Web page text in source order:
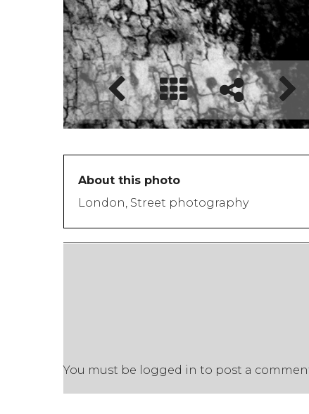
About this photo
London, Street photography
You must be logged in to post a